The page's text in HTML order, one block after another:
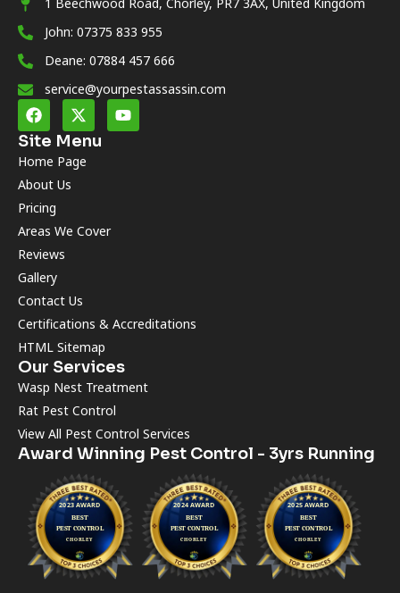
John: 07375 833 955
Deane: 07884 457 666
service@yourpestassassin.com
Site Menu
Home Page
About Us
Pricing
Areas We Cover
Reviews
Gallery
Contact Us
Certifications & Accreditations
HTML Sitemap
Our Services
Wasp Nest Treatment
Rat Pest Control
View All Pest Control Services
Award Winning Pest Control - 3yrs Running